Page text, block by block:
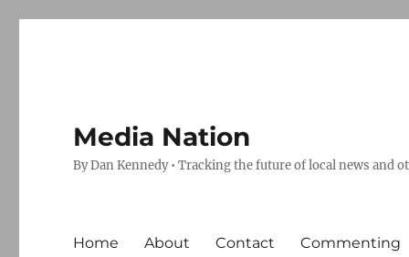
Media Nation
By Dan Kennedy • Tracking the future of local news and
Home About Contact Commenting